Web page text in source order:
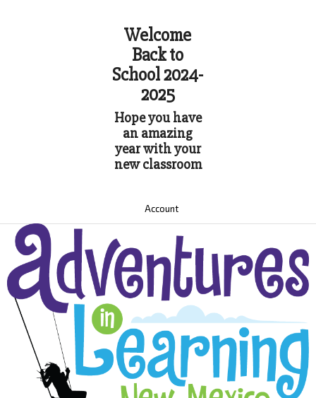
Welcome
Back to
School 2024-
2025
Hope you have
an amazing
year with your
new classroom
Account